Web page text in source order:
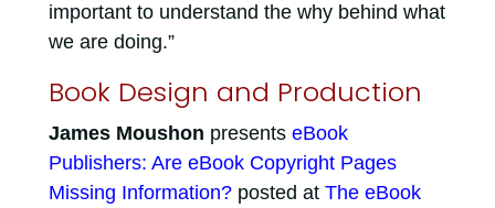
important to understand the why behind what
we are doing.”
Book Design and Production
James Moushon presents eBook
Publishers: Are eBook Copyright Pages
Missing Information?posted at The eBook